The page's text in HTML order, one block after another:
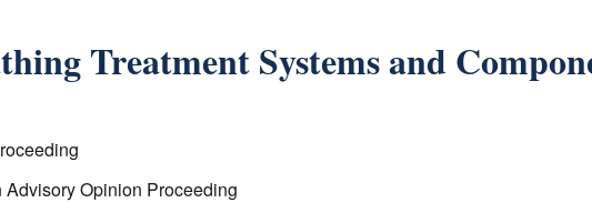
Treatment Systems and
Opinion Proceeding